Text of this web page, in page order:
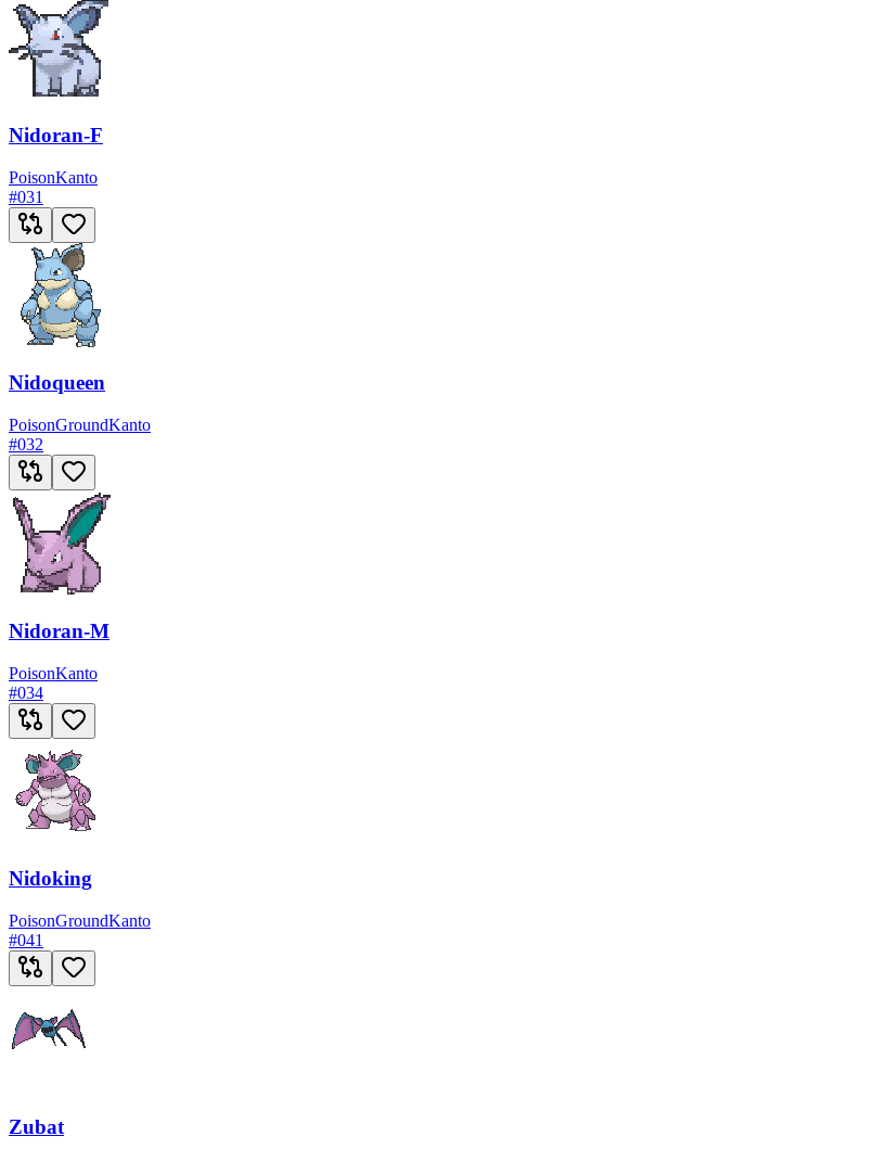
Nidoran-F
PoisonKanto
#031
Nidoqueen
PoisonGroundKanto
#032
Nidoran-M
PoisonKanto
#034
Nidoking
PoisonGroundKanto
#041
Zubat